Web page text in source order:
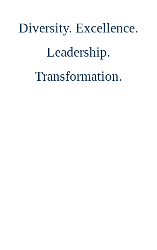
Diversity. Excellence.
Leadership.
Transformation.